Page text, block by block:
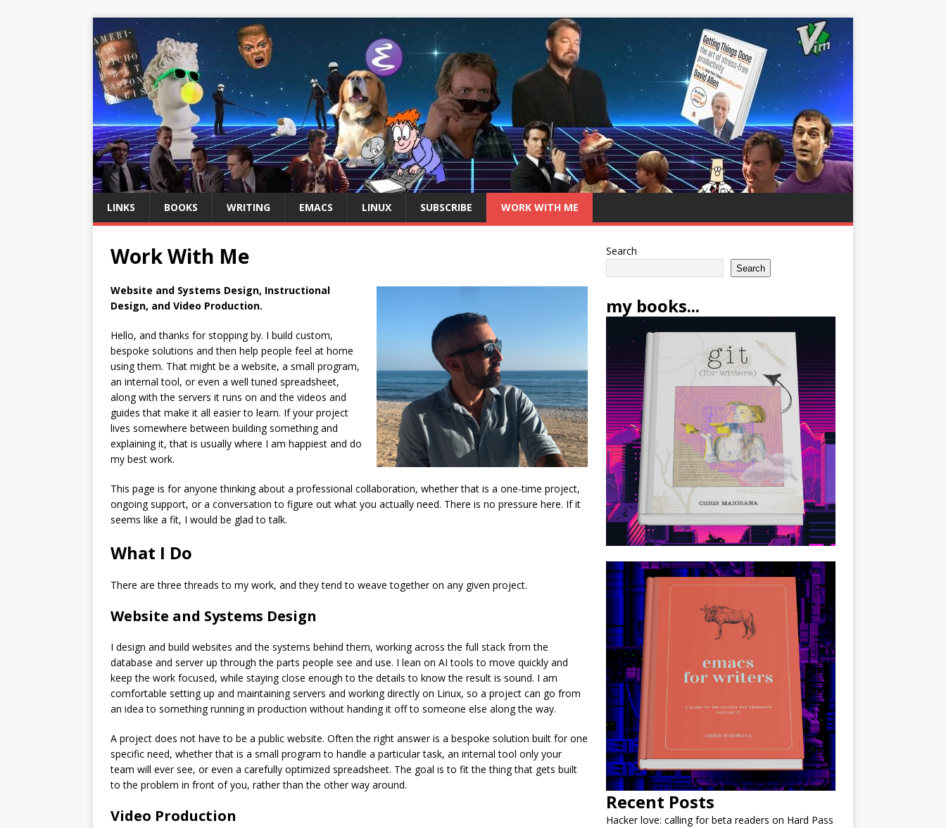
LINKS BOOKS WRITING EMACS LINUX SUBSCRIBE WORK WITH ME
Work With Me
Website and Systems Design, Instructional
Design, and Video Production.
Hello, and thanks for stopping by. I build custom,
bespoke solutions and then help people feel at home
using them. That might be a website, a small program,
an internal tool, or even a well tuned spreadsheet,
along with the servers it runs on and the videos and
guides that make it all easier to learn. If your project
lives somewhere between building something and
explaining it, that is usually where I am happiest and do
my best work.
This page is for anyone thinking about a professional collaboration, whether that is a one-time project,
ongoing support, or a conversation to figure out what you actually need. There is no pressure here. If it
seems like a fit, I would be glad to talk.
What I Do
There are three threads to my work, and they tend to weave together on any given project.
Website and Systems Design
I design and build websites and the systems behind them, working across the full stack from the
database and server up through the parts people see and use. I lean on AI tools to move quickly and
keep the work focused, while staying close enough to the details to know the result is sound. I am
comfortable setting up and maintaining servers and working directly on Linux, so a project can go from
an idea to something running in production without handing it off to someone else along the way.
A project does not have to be a public website. Often the right answer is a bespoke solution built for one
specific need, whether that is a small program to handle a particular task, an internal tool only your
team will ever see, or even a carefully optimized spreadsheet. The goal is to fit the thing that gets built
to the problem in front of you, rather than the other way around.
Video Production
Search
Search
my books...
Recent Posts
Hacker love: calling for beta readers on Hard Pass